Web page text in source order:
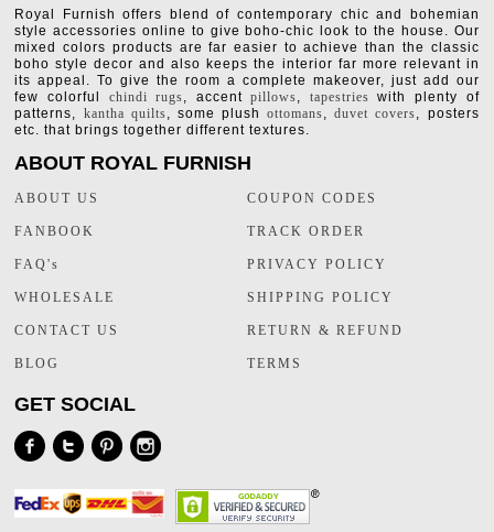
Royal Furnish offers blend of contemporary chic and bohemian
style accessories online to give boho-chic look to the house. Our
mixed colors products are far easier to achieve than the classic
boho style decor and also keeps the interior far more relevant in
its appeal. To give the room a complete makeover, just add our
few colorful chindi rugs, accentpillows, tapestries with plenty of
patterns, kantha quilts, some plushottomans,duvet covers, posters
etc. that brings together different textures.
ABOUT ROYAL FURNISH
ABOUT US
FANBOOK
FAQ's
WHOLESALE
CONTACT US
BLOG
COUPON CODES
TRACK ORDER
PRIVACY POLICY
SHIPPING POLICY
RETURN & REFUND
TERMS
GET SOCIAL